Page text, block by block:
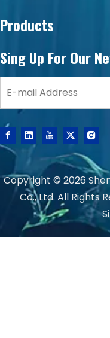
Products
Sing Up For Our
Copyright © 2026
Co., Ltd. All Rights